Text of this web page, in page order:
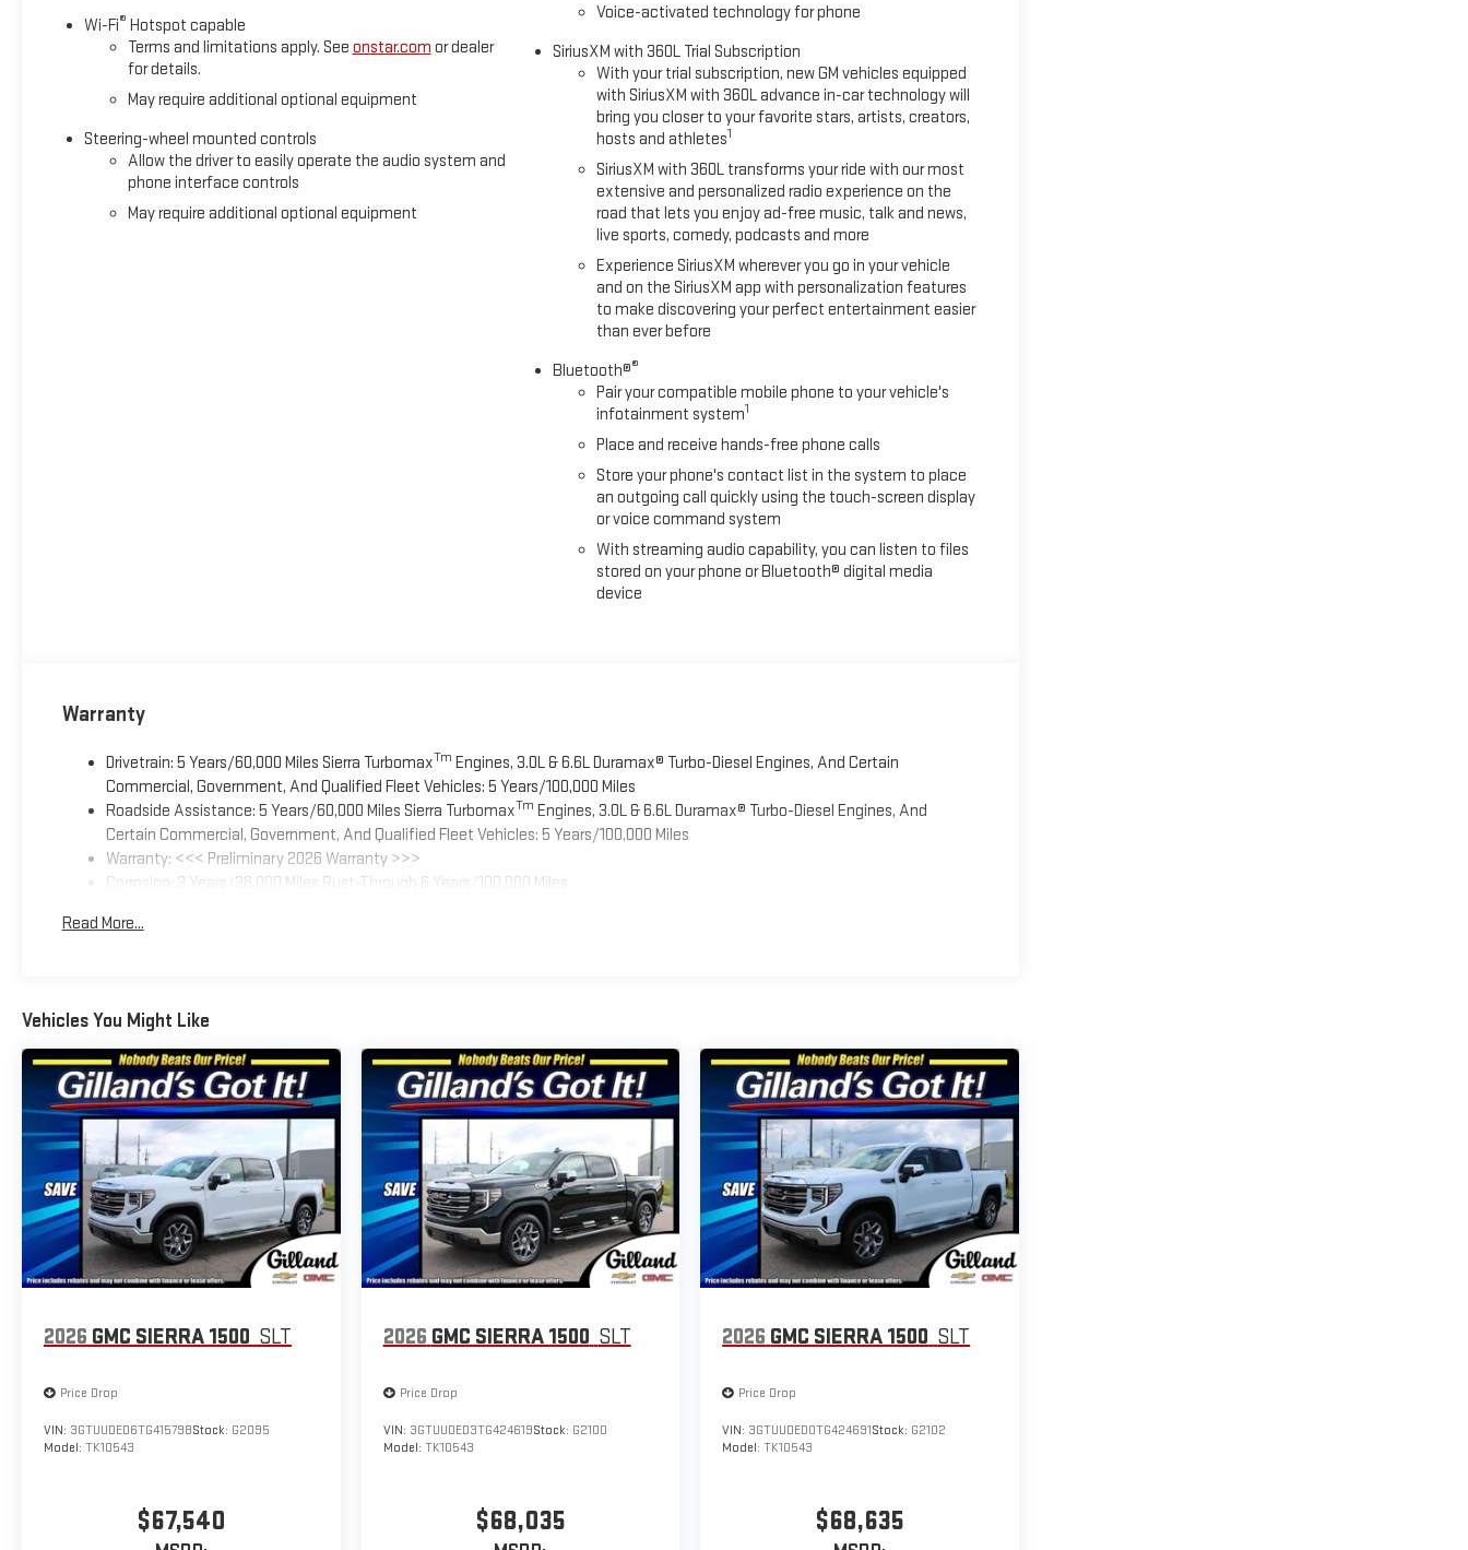
Wi-Fi® Hotspot capable
Terms and limitations apply. See onstar.com or dealer
for details.
May require additional optional equipment
Steering-wheel mounted controls
Allow the driver to easily operate the audio system and
phone interface controls
May require additional optional equipment
Voice-activated technology for phone
SiriusXM with 360L Trial Subscription
With your trial subscription, new GM vehicles equipped
with SiriusXM with 360L advance in-car technology will
bring you closer to your favorite stars, artists, creators,
hosts and athletes1
SiriusXM with 360L transforms your ride with our most
extensive and personalized radio experience on the
road that lets you enjoy ad-free music, talk and news,
live sports, comedy, podcasts and more
Experience SiriusXM wherever you go in your vehicle
and on the SiriusXM app with personalization features
to make discovering your perfect entertainment easier
than ever before
Bluetooth®®
Pair your compatible mobile phone to your vehicle's
infotainment system1
Place and receive hands-free phone calls
Store your phone's contact list in the system to place
an outgoing call quickly using the touch-screen display
or voice command system
With streaming audio capability, you can listen to files
stored on your phone or Bluetooth® digital media
device
Warranty
Drivetrain: 5 Years/60,000 Miles Sierra TurbomaxTm Engines, 3.0L & 6.6L Duramax® Turbo-Diesel Engines, And Certain
Commercial, Government, And Qualified Fleet Vehicles: 5 Years/100,000 Miles
Roadside Assistance: 5 Years/60,000 Miles Sierra TurbomaxTm Engines, 3.0L & 6.6L Duramax® Turbo-Diesel Engines, And
Certain Commercial, Government, And Qualified Fleet Vehicles: 5 Years/100,000 Miles
Warranty: <<< Preliminary 2026 Warranty >>>
Corrosion: 3 Years/36,000 Miles Rust-Through 6 Years/100,000 Miles
Maintenance: First Visit: 12 Months/12,000 Miles
Read More...
Vehicles You Might Like
2026 GMC SIERRA 1500 SLT
Price Drop
VIN: 3GTUUDED6TG415798Stock: G2095
Model: TK10543
$67,540
2026 GMC SIERRA 1500 SLT
Price Drop
VIN: 3GTUUDED3TG424619Stock: G2100
Model: TK10543
$68,035
2026 GMC SIERRA 1500 SLT
Price Drop
VIN: 3GTUUDED0TG424691Stock: G2102
Model:TK10543
$68,635